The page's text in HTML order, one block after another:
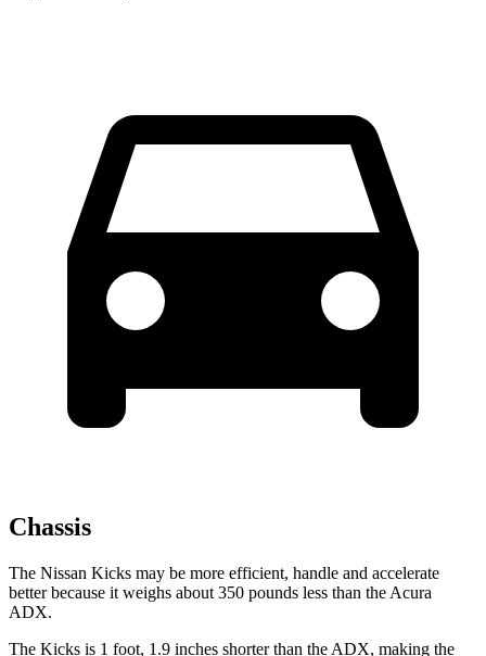
Chassis
The Nissan Kicks may be more efficient, handle and accelerate
better because it weighs about 350 pounds less than the Acura
ADX.
The Kicks is 1 foot, 1.9 inches shorter than the ADX, making the